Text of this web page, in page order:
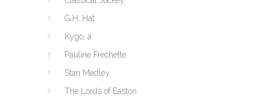
G.H. Hat
Kygo, a
Pauline Frechette
Stan Medley
The Lords of Easton